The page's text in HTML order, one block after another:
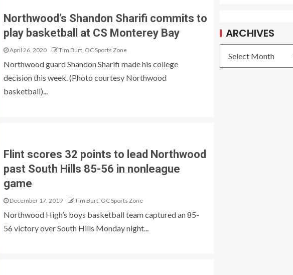
Northwood’s Shandon Sharifi commits to
play basketball at CS Monterey Bay
April 26, 2020 Tim Burt, OC Sports Zone
Northwood guard Shandon Sharifi made his college
decision this week. (Photo courtesy Northwood
basketball)...
Flint scores 32 points to lead Northwood
past South Hills 85-56 in nonleague
game
December 17, 2019 Tim Burt, OC Sports Zone
Northwood High’s boys basketball team captured an 85-
56 victory over South Hills Monday night...
ARCHIVES